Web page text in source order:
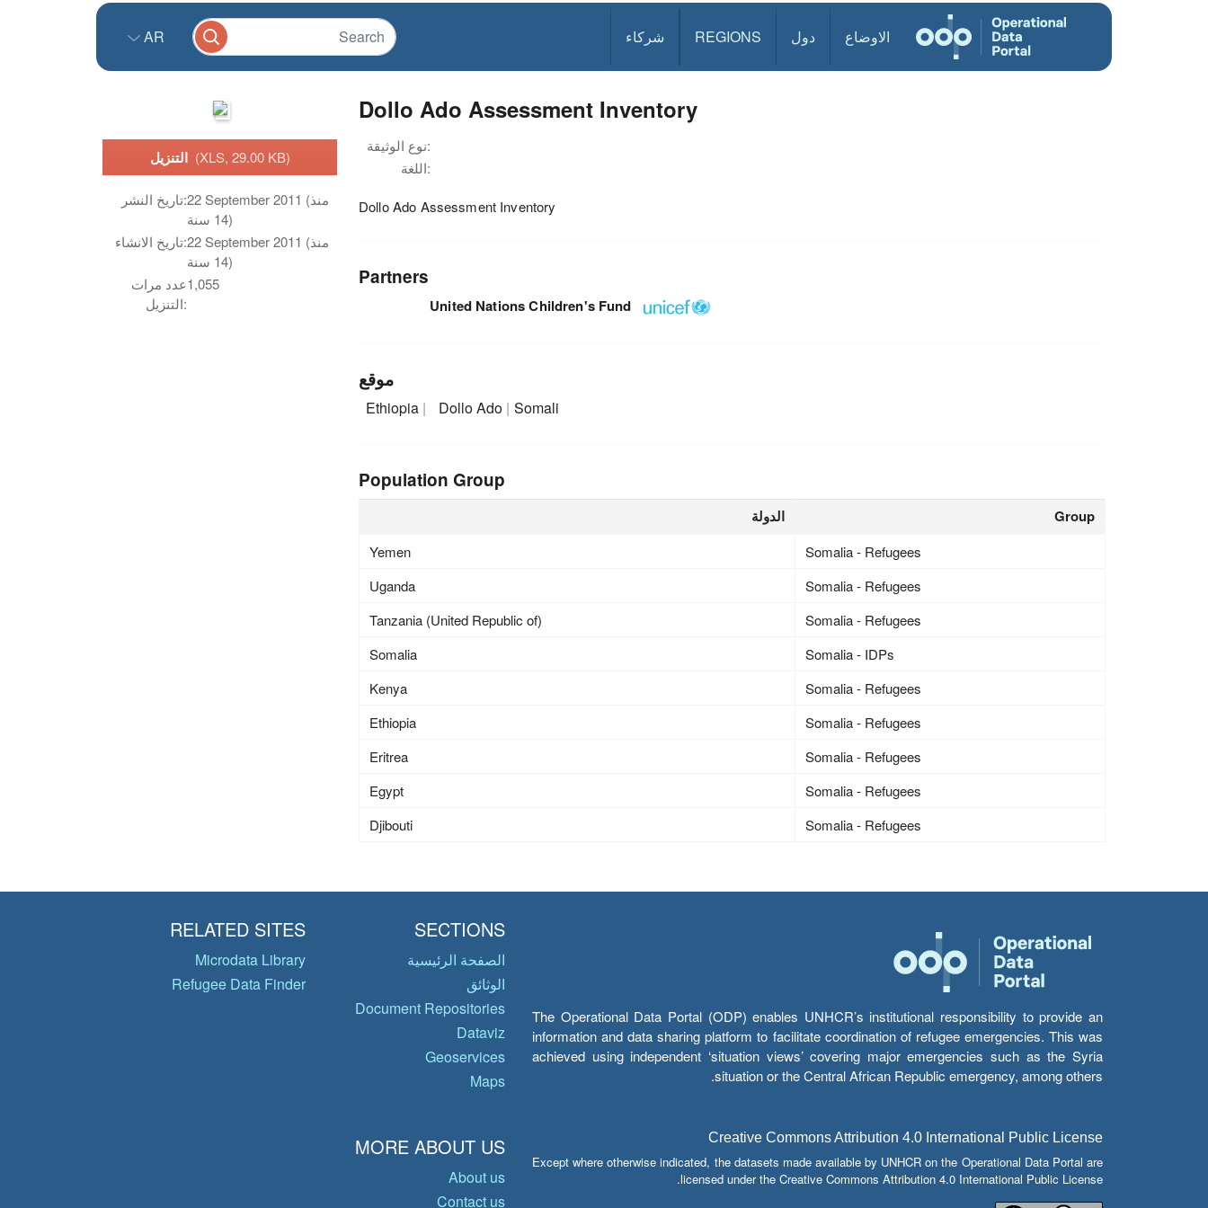
الاوضاع دول REGIONS شركاء AR
التنزيل (XLS, 29.00 KB)
تاريخ النشر:22 September 2011 (منذ
14 سنة)
تاريخ الانشاء:22 September 2011 (منذ
14 سنة)
عدد مرات
التنزيل:
1,055
Dollo Ado Assessment Inventory
نوع الوثيقة:
اللغة:
Dollo Ado Assessment Inventory
Partners
United Nations Children's Fund
موقع
Ethiopia Dollo Ado Somali
Population Group
الدولة Group
Yemen
Somalia - Refugees
Uganda
Somalia - Refugees
Tanzania (United Republic of)
Somalia - Refugees
Somalia
Somalia - IDPs
Kenya
Somalia - Refugees
Ethiopia
Somalia - Refugees
Eritrea
Somalia - Refugees
Egypt
Somalia - Refugees
Djibouti
Somalia - Refugees
The Operational Data Portal (ODP) enables UNHCR’s institutional responsibility to provide an
information and data sharing platform to facilitate coordination of refugee emergencies. This was
achieved using independent ‘situation views’ covering major emergencies such as the Syria
situation or the Central African Republic emergency, among others.
Creative Commons Attribution 4.0 International Public License
Except where otherwise indicated, the datasets made available by UNHCR on the Operational Data Portal are
licensed under the Creative Commons Attribution 4.0 International Public License.
SECTIONS
الصفحة الرئيسية
الوثائق
Document Repositories
Dataviz
Geoservices
Maps
RELATED SITES
Microdata Library
Refugee Data Finder
MORE ABOUT US
About us
Contact us